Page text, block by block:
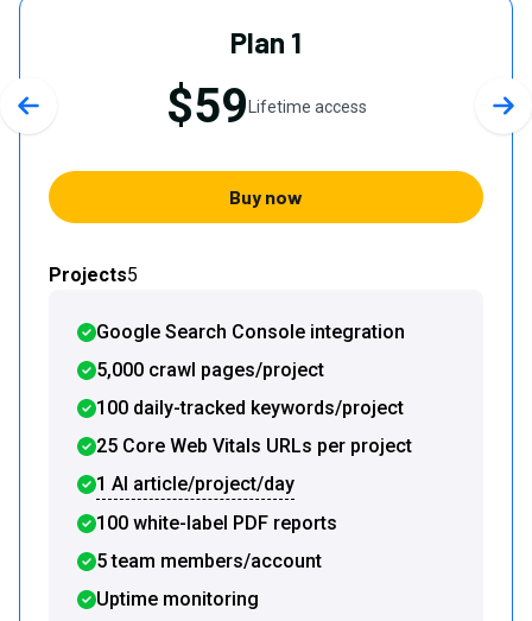
Plan 1
$59 Lifetime access
Buy now
Projects5
Google Search Console integration
5,000 crawl pages/project
100 daily-tracked keywords/project
25 Core Web Vitals URLs per project
1 AI article/project/day
100 white-label PDF reports
5 team members/account
Uptime monitoring
Previous slide